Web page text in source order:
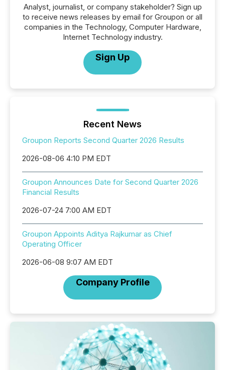
Analyst, journalist, or company stakeholder? Sign up
to receive news releases by email for Groupon or all
companies in the Technology, Computer Hardware,
Internet Technology industry.
Sign Up
Recent News
Groupon Reports Second Quarter 2026 Results
2026-08-06 4:10 PM EDT
Groupon Announces Date for Second Quarter 2026
Financial Results
2026-07-24 7:00 AM EDT
Groupon Appoints Aditya Rajkumar as Chief
Operating Officer
2026-06-08 9:07 AM EDT
Company Profile